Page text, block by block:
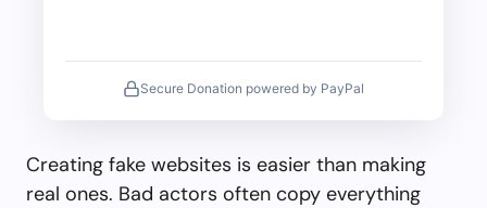
Secure Donation powered by PayPal
Creating fake websites is easier than making
real ones. Bad actors often copy everything